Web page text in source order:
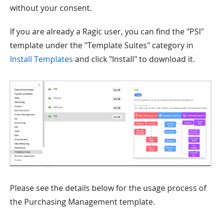
without your consent.
If you are already a Ragic user, you can find the "PSI"
template under the "Template Suites" category in
Install Templates and click "Install" to download it.
Please see the details below for the usage process of
the Purchasing Management template.